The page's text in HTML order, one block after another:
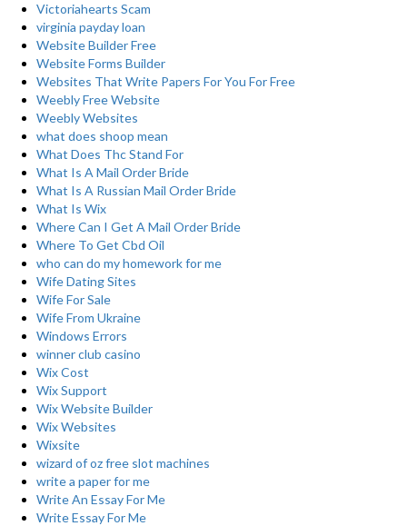
Victoriahearts Scam
virginia payday loan
Website Builder Free
Website Forms Builder
Websites That Write Papers For You For Free
Weebly Free Website
Weebly Websites
what does shoop mean
What Does Thc Stand For
What Is A Mail Order Bride
What Is A Russian Mail Order Bride
What Is Wix
Where Can I Get A Mail Order Bride
Where To Get Cbd Oil
who can do my homework for me
Wife Dating Sites
Wife For Sale
Wife From Ukraine
Windows Errors
winner club casino
Wix Cost
Wix Support
Wix Website Builder
Wix Websites
Wixsite
wizard of oz free slot machines
write a paper for me
Write An Essay For Me
Write Essay For Me